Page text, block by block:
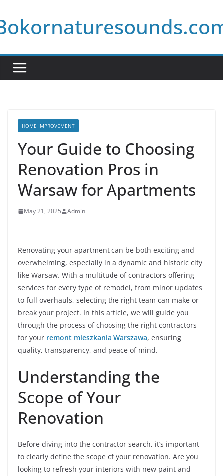
to
content
HOME IMPROVEMENT
Your Guide to Choosing
Renovation Pros in
Warsaw for Apartments
May 21, 2025 Admin
Renovating your apartment can be both exciting and
overwhelming, especially in a dynamic and historic city
like Warsaw. With a multitude of contractors offering
services for every type of remodel, from minor updates
to full overhauls, selecting the right team can make or
break your project. In this article, we will guide you
through the process of choosing the right contractors
for your remont mieszkania Warszawa, ensuring
quality, transparency, and peace of mind.
Understanding the
Scope of Your
Renovation
Before diving into the contractor search, it’s important
to clearly define the scope of your renovation. Are you
looking to refresh your interiors with new paint and